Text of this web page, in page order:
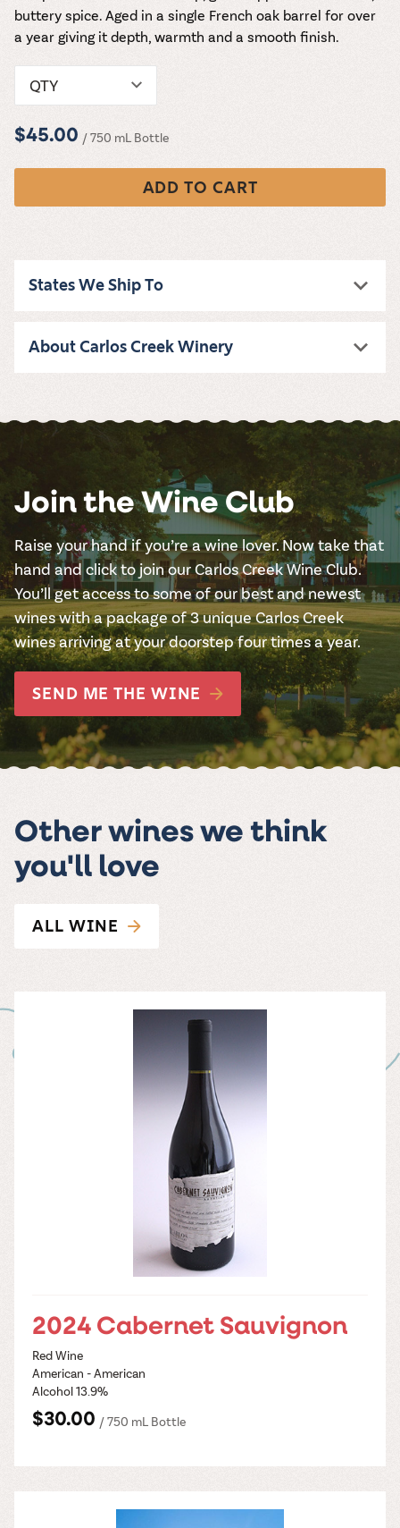
buttery spice. Aged in a single French oak barrel for over
a year giving it depth, warmth and a smooth finish.
QTY
$45.00 / 750 mL Bottle
ADD TO CART
States We Ship To
About Carlos Creek Winery
Join the Wine Club
Raise your hand if you’re a wine lover. Now take that
hand and click to join our Carlos Creek Wine Club.
You’ll get access to some of our best and newest
wines with a package of 3 unique Carlos Creek
wines arriving at your doorstep four times a year.
SEND ME THE WINE
Other wines we think
you'll love
ALL WINE
2024 Cabernet Sauvignon
Red Wine
American - American
Alcohol 13.9%
$30.00 / 750 mL Bottle